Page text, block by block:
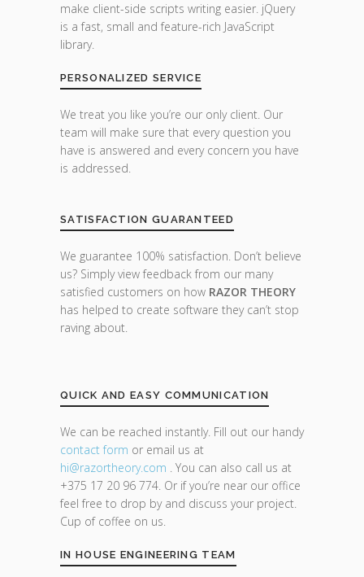
make client-side scripts writing easier. jQuery
is a fast, small and feature-rich JavaScript
library.
PERSONALIZED SERVICE
We treat you like you’re our only client. Our
team will make sure that every question you
have is answered and every concern you have
is addressed.
SATISFACTION GUARANTEED
We guarantee 100% satisfaction. Don’t believe
us? Simply view feedback from our many
satisfied customers on how RAZOR THEORY
has helped to create software they can’t stop
raving about.
QUICK AND EASY COMMUNICATION
We can be reached instantly. Fill out our handy
contact form or email us at
hi@razortheory.com . You can also call us at
+375 17 20 96 774. Or if you’re near our office
feel free to drop by and discuss your project.
Cup of coffee on us.
IN HOUSE ENGINEERING TEAM